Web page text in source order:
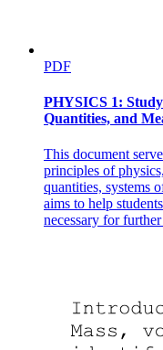
BALANCING
reaction
Chemical equation
PDF
PHYSICS 1:
Quantities, and
This document
principles of
quantities, systems
aims to help
necessary for